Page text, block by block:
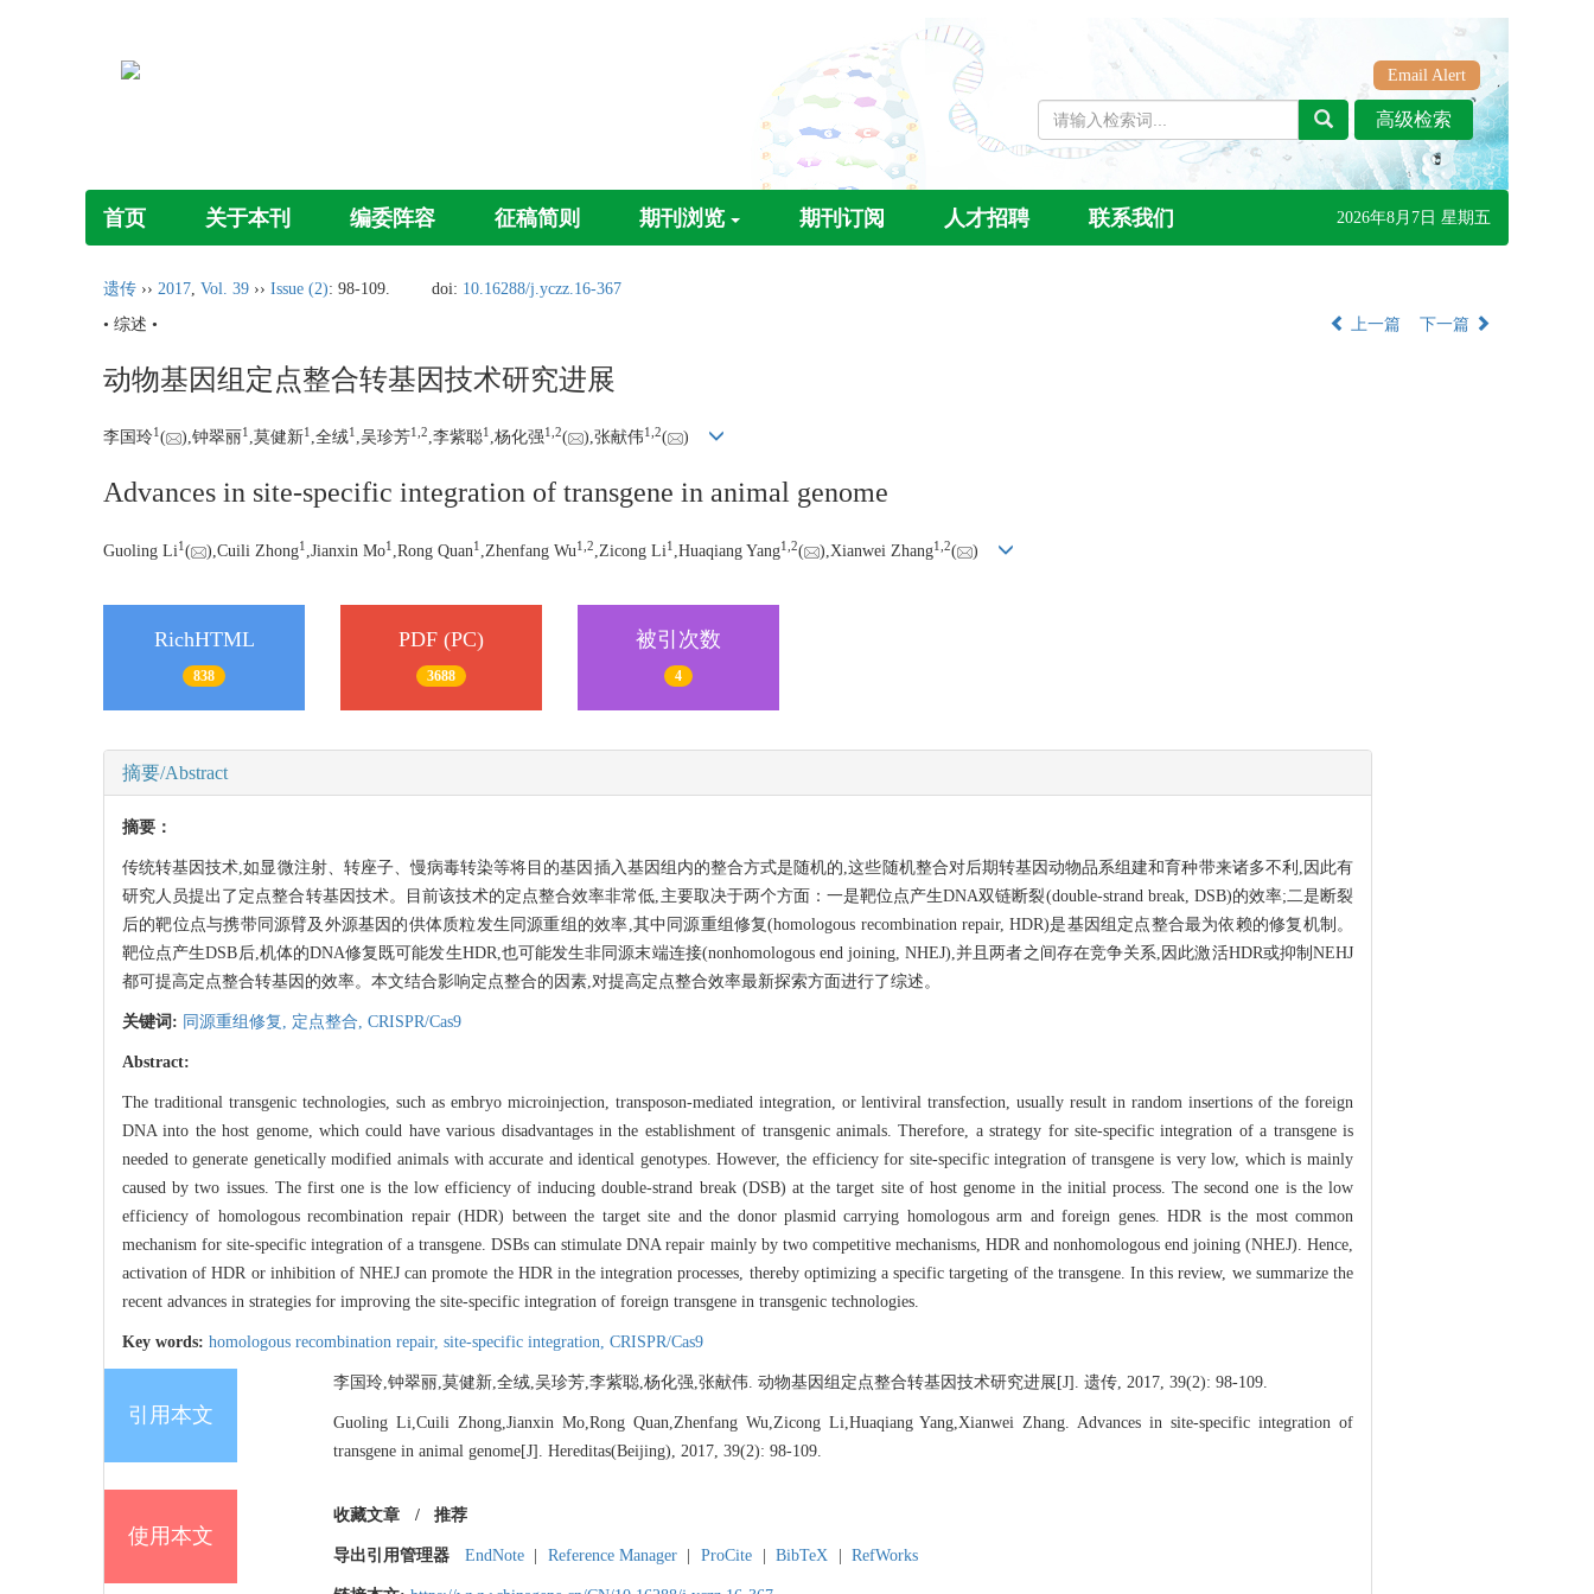
Email Alert
首页 关于本刊 编委阵容 征稿简则 期刊浏览 期刊订阅 人才招聘 联系我们 2026年8月7日 星期五
遗传 ›› 2017, Vol. 39 ›› Issue (2): 98-109. doi: 10.16288/j.yczz.16-367
• 综述 •
上一篇 下一篇
动物基因组定点整合转基因技术研究进展
李国玲1 ( ),钟翠丽1 ,莫健新1 ,全绒1 ,吴珍芳1, 2,李紫聪1 ,杨化强1, 2( ),张献伟1, 2( )
Advances in site-specific integration of transgene in animal genome
Guoling Li1 ( ),Cuili Zhong1 ,Jianxin Mo1 ,Rong Quan1 ,Zhenfang Wu1, 2 ,Zicong Li1 ,Huaqiang Yang1, 2( ),Xianwei Zhang1, 2( )
RichHTML
838
PDF (PC)
3688
被引次数
4
摘要/Abstract
摘要：
传统转基因技术,如显微注射、转座子、慢病毒转染等将目的基因插入基因组内的整合方式是随机的,这些随机整合对后期转基因动物品系组建和育种带来诸多不利,因此有
研究人员提出了定点整合转基因技术。目前该技术的定点整合效率非常低,主要取决于两个方面：一是靶位点产生DNA双链断裂(double-strand break, DSB)的效率;二是断裂
后的靶位点与携带同源臂及外源基因的供体质粒发生同源重组的效率,其中同源重组修复(homologous recombination repair, HDR)是基因组定点整合最为依赖的修复机制。
靶位点产生DSB后,机体的DNA修复既可能发生HDR,也可能发生非同源末端连接(nonhomologous end joining, NHEJ),并且两者之间存在竞争关系,因此激活HDR或抑制NEHJ
都可提高定点整合转基因的效率。本文结合影响定点整合的因素,对提高定点整合效率最新探索方面进行了综述。
关键词: 同源重组修复, 定点整合, CRISPR/Cas9
Abstract:
The traditional transgenic technologies, such as embryo microinjection, transposon-mediated integration, or lentiviral transfection, usually result in random insertions of the foreign
DNA into the host genome, which could have various disadvantages in the establishment of transgenic animals. Therefore, a strategy for site-specific integration of a transgene is
needed to generate genetically modified animals with accurate and identical genotypes. However, the efficiency for site-specific integration of transgene is very low, which is mainly
caused by two issues. The first one is the low efficiency of inducing double-strand break (DSB) at the target site of host genome in the initial process. The second one is the low
efficiency of homologous recombination repair (HDR) between the target site and the donor plasmid carrying homologous arm and foreign genes. HDR is the most common
mechanism for site-specific integration of a transgene. DSBs can stimulate DNA repair mainly by two competitive mechanisms, HDR and nonhomologous end joining (NHEJ). Hence,
activation of HDR or inhibition of NHEJ can promote the HDR in the integration processes, thereby optimizing a specific targeting of the transgene. In this review, we summarize the
recent advances in strategies for improving the site-specific integration of foreign transgene in transgenic technologies.
Key words: homologous recombination repair, site-specific integration, CRISPR/Cas9
引用本文
李国玲,钟翠丽,莫健新,全绒,吴珍芳,李紫聪,杨化强,张献伟. 动物基因组定点整合转基因技术研究进展[J]. 遗传, 2017, 39(2): 98-109.
Guoling Li,Cuili Zhong,Jianxin Mo,Rong Quan,Zhenfang Wu,Zicong Li,Huaqiang Yang,Xianwei Zhang. Advances in site-specific integration of
transgene in animal genome[J]. Hereditas(Beijing), 2017, 39(2): 98-109.
使用本文
收藏文章 / 推荐
导出引用管理器 EndNote Reference Manager ProCite BibTeX RefWorks